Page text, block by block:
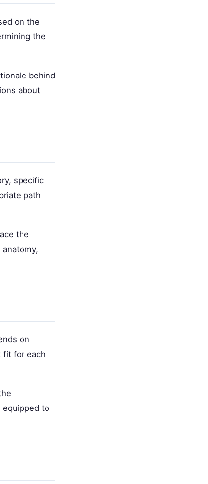
on the
the
behind
about
specific
path
the
on
fit for each
equipped to